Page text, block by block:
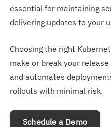
essential for maintaining
delivering updates to your
Choosing the right
make or break your
and automates
rollouts with minimal risk.
Schedule a Demo